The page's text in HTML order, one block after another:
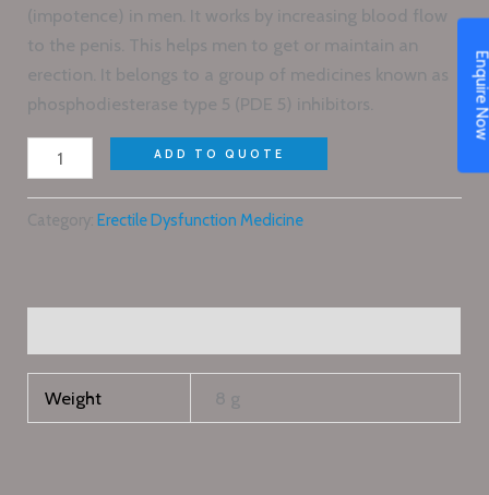
(impotence) in men. It works by increasing blood flow
to the penis. This helps men to get or maintain an
erection. It belongs to a group of medicines known as
phosphodiesterase type 5 (PDE 5) inhibitors.
ADD TO QUOTE
Category:Erectile Dysfunction Medicine
Weight 8 g